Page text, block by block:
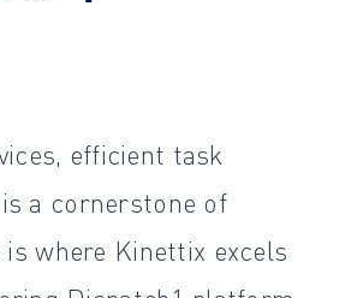
efficient task
a cornerstone of
where Kinettix excels